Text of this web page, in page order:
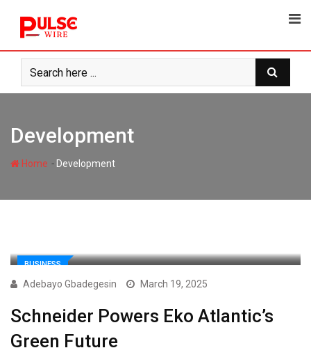
content
Development
Home - Development
BUSINESS
Adebayo Gbadegesin March 19, 2025
Schneider Powers Eko Atlantic’s
Green Future